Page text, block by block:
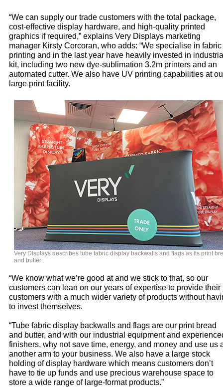
“We can supply our trade customers with the total package,
cost-effective display hardware, and high-quality printed
graphics if required,” explains Very Displays marketing
manager Kirsty Corcoran, who adds: “We specialise in fabric
printing and in the last year have heavily invested in
kit, including two new dye-sublimation 3.2m printers and an
automated cutter. We also have UV printing capabilities at
large print facility.
Very Displays describes tube fabric display backwalls and flags as its print
and butter
“We know what we’re good at and we stick to that, so our
customers can lean on our years of expertise to provide their
customers with a much wider variety of products without
to invest themselves.
“Tube fabric display backwalls and flags are our print bread
and butter, and with our industrial equipment and
finishers, why not save time, energy, and money and use us
another arm to your business. We also have a large stock
holding of display hardware which means customers don’t
have to tie up funds and use precious warehouse space to
store a wide range of large-format products.”